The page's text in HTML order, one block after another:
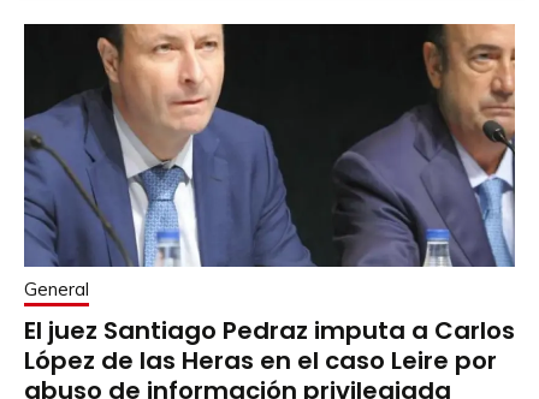
General
El juez Santiago Pedraz imputa a Carlos
López de las Heras en el caso Leire por
abuso de información privilegiada